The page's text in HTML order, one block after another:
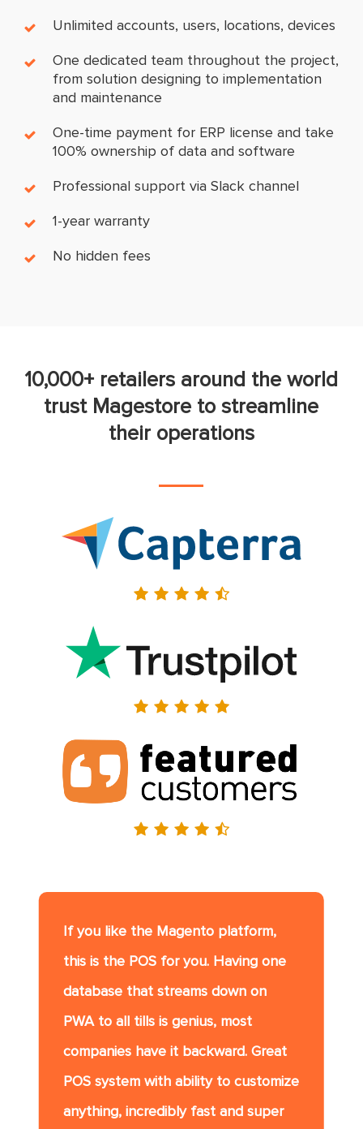
Unlimited accounts, users, locations, devices
One dedicated team throughout the project,
from solution designing to implementation
and maintenance
One-time payment for ERP license and take
100% ownership of data and software
Professional support via Slack channel
1-year warranty
No hidden fees
10,000+ retailers around the world
trust Magestore to streamline
their operations
If you like the Magento platform,
this is the POS for you. Having one
database that streams down on
PWA to all tills is genius, most
companies have it backward. Great
POS system with ability to customize
anything, incredibly fast and super